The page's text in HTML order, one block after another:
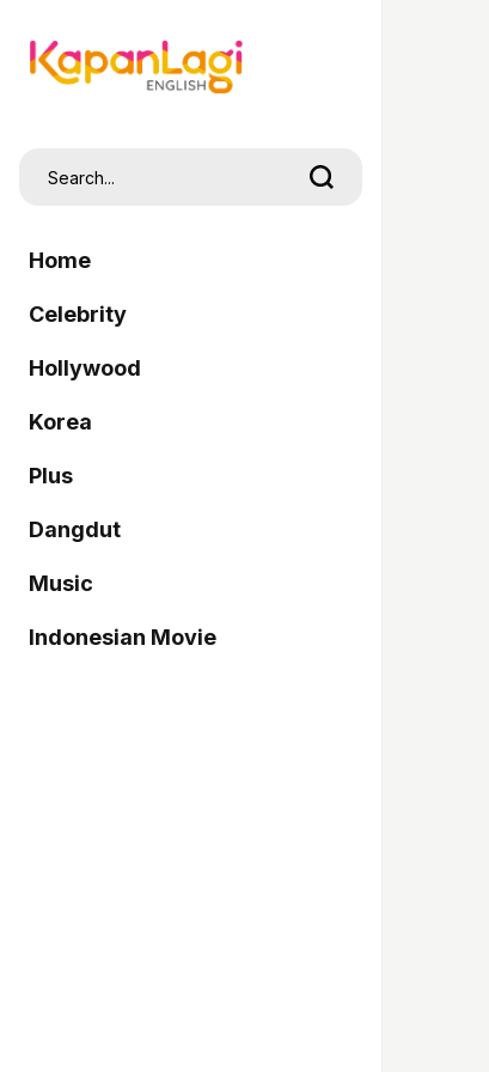
Home
Celebrity
Hollywood
Korea
Plus
Dangdut
Music
Indonesian Movie